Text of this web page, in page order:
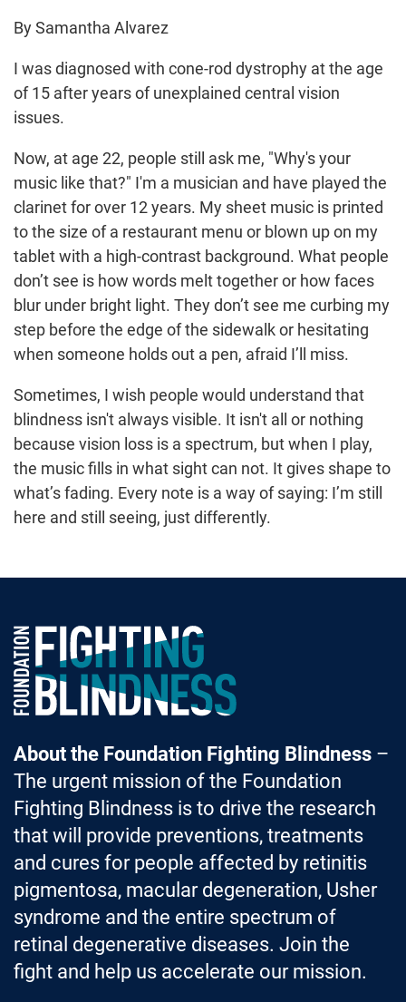
By Samantha Alvarez
I was diagnosed with cone-rod dystrophy at the age
of 15 after years of unexplained central vision
issues.
Now, at age 22, people still ask me, "Why's your
music like that?" I'm a musician and have played the
clarinet for over 12 years. My sheet music is printed
to the size of a restaurant menu or blown up on my
tablet with a high-contrast background. What people
don’t see is how words melt together or how faces
blur under bright light. They don’t see me curbing my
step before the edge of the sidewalk or hesitating
when someone holds out a pen, afraid I’ll miss.
Sometimes, I wish people would understand that
blindness isn't always visible. It isn't all or nothing
because vision loss is a spectrum, but when I play,
the music fills in what sight can not. It gives shape to
what’s fading. Every note is a way of saying: I’m still
here and still seeing, just differently.
Foundation Fighting Blindness homepage
About the Foundation Fighting Blindness–
The urgent mission of the Foundation
Fighting Blindness is to drive the research
that will provide preventions, treatments
and cures for people affected by retinitis
pigmentosa, macular degeneration, Usher
syndrome and the entire spectrum of
retinal degenerative diseases. Join the
fight and help us accelerate our mission.